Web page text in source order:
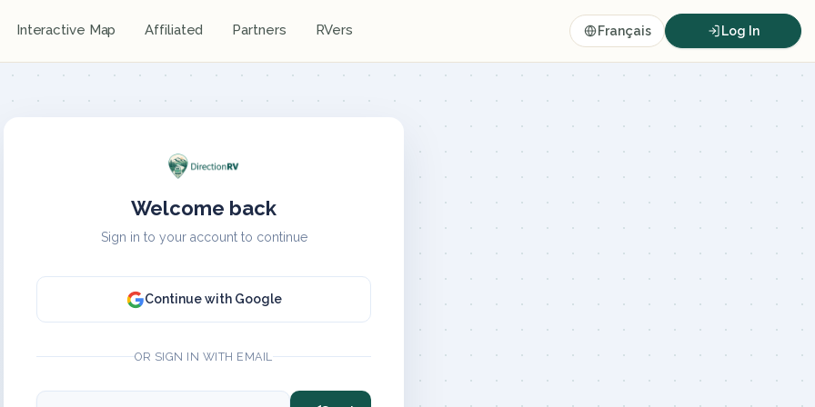
Interactive Map Affiliated Partners RVers Français Log In
Welcome back
Sign in to your account to continue
Continue with Google
OR SIGN IN WITH EMAIL